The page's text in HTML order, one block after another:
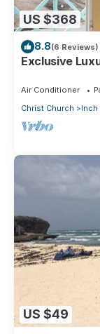
US $368
8.8(6 Reviews)
Exclusive
Air Conditioner
Christ Church
Inch
US $49